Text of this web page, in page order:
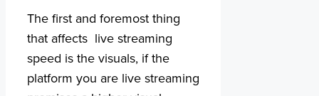
The first and foremost thing
that affects live streaming
speed is the visuals, if the
platform you are live streaming